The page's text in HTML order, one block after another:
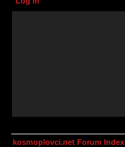
kosmoplovci.net Forum Index